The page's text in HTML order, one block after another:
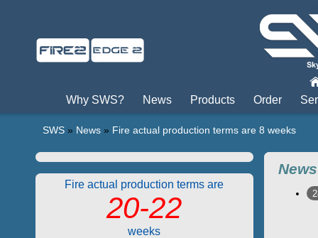
Why SWS? News Products Order
SWS » News » Fire actual production terms are 8 weeks
Fire actual production terms are
20-22
weeks
News